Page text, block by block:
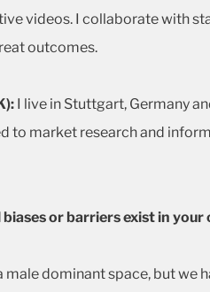
videos. I collaborate with
outcomes.
I live in Stuttgart, Germany
to market research and
or barriers exist in
male dominant space, but